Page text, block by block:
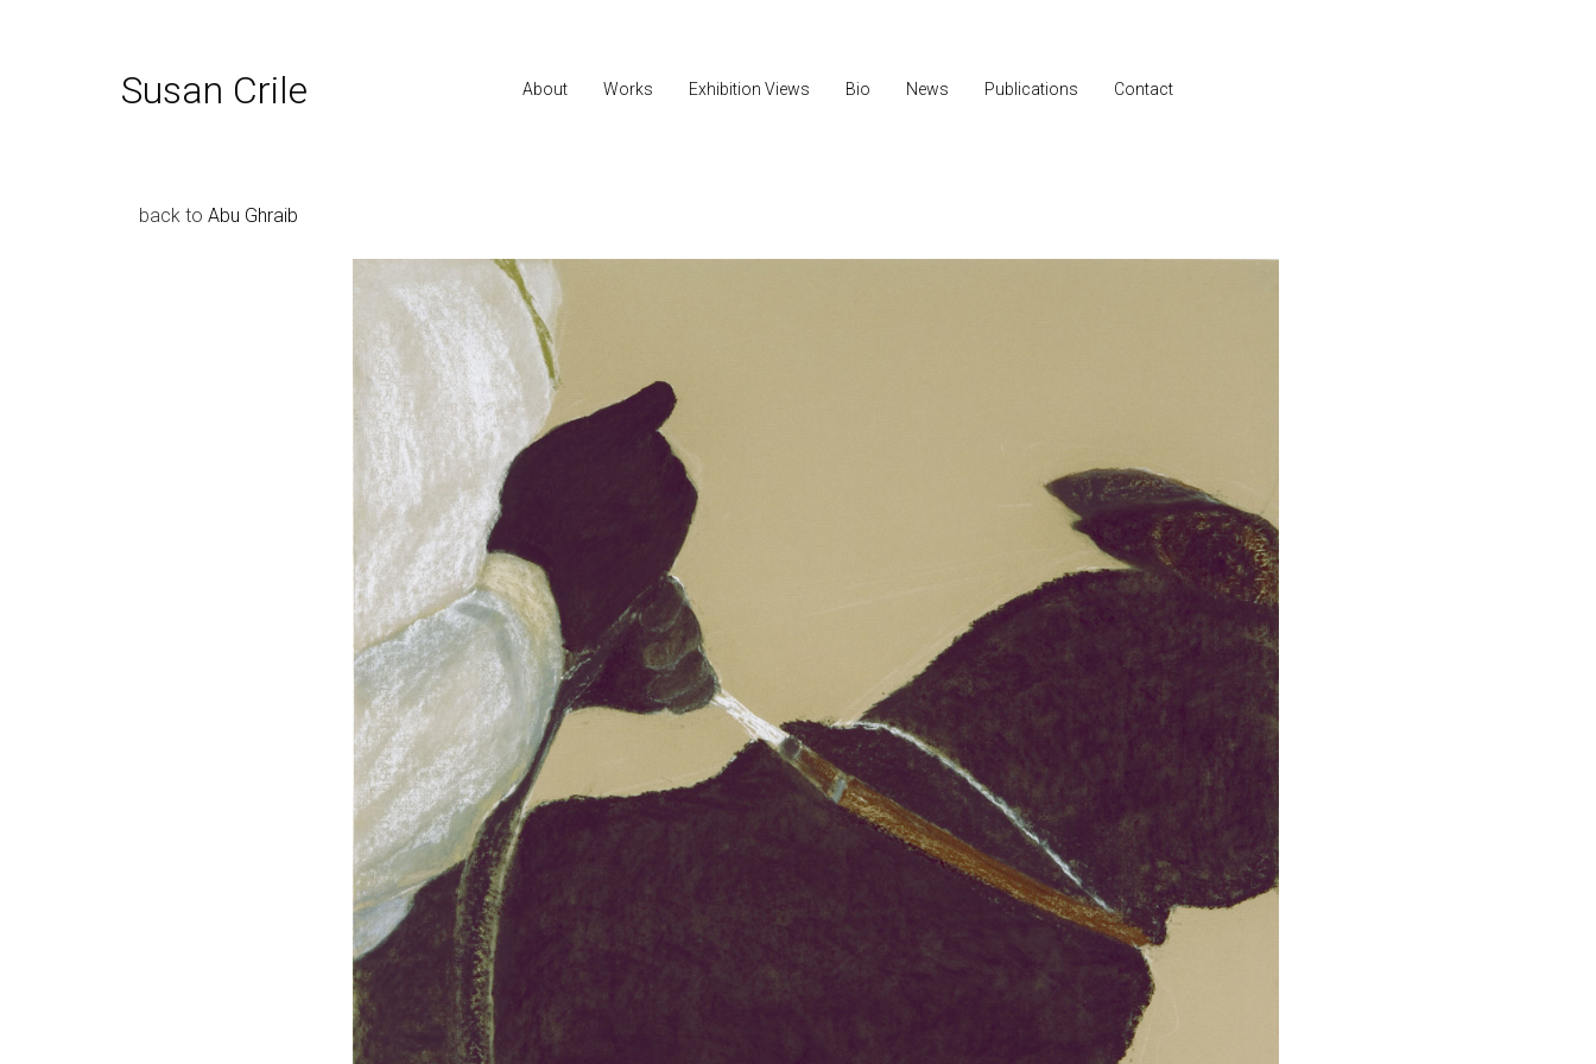
Susan Crile About Works Exhibition Views Bio News Publications Contact
back to Abu Ghraib